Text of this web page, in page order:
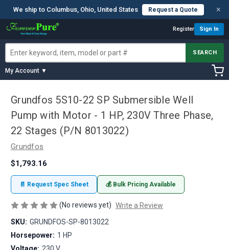
We ship to Columbus, Ohio, United States Request a Quote ×
Register Sign In
SEARCH
My Account ▼
Grundfos 5S10-22 SP Submersible Well
Pump with Motor - 1 HP, 230V Three Phase,
22 Stages (P/N 8013022)
Grundfos
$1,793.16
📄 Request Spec Sheet 💰 Bulk Pricing Available
(No reviews yet) Write a Review
SKU: GRUNDFOS-SP-8013022
Horsepower: 1 HP
Voltage: 230 V